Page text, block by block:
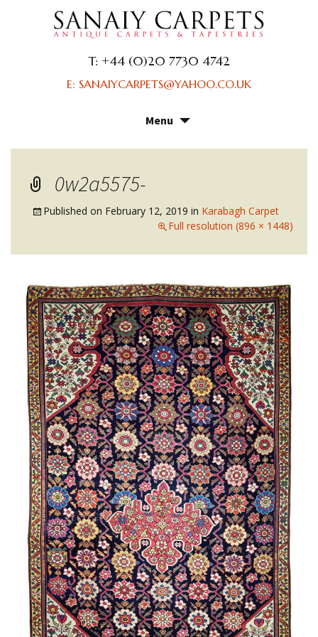
T: +44 (0)20 7730 4742
E: SANAIYCARPETS@YAHOO.CO.UK
Menu
content
0w2a5575-
Published on February 12, 2019 in Karabagh Carpet
Full resolution (896 × 1448)
Next→